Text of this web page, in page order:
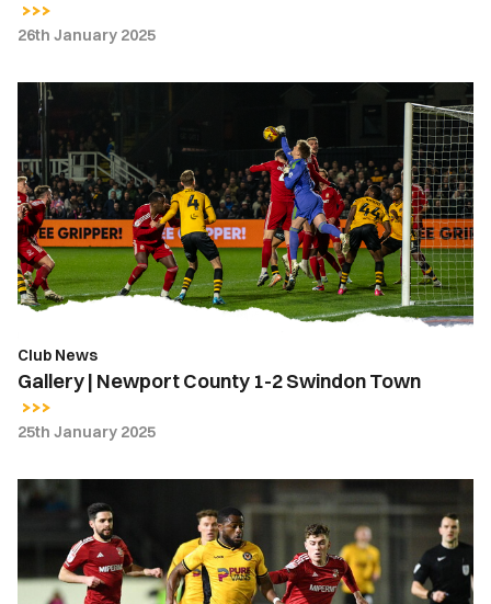
26th January 2025
Gallery
Newport
County
1-
2
Swindon
Town
Club News
Gallery | Newport County 1-2 Swindon Town
25th January 2025
Highlights
Newport
County